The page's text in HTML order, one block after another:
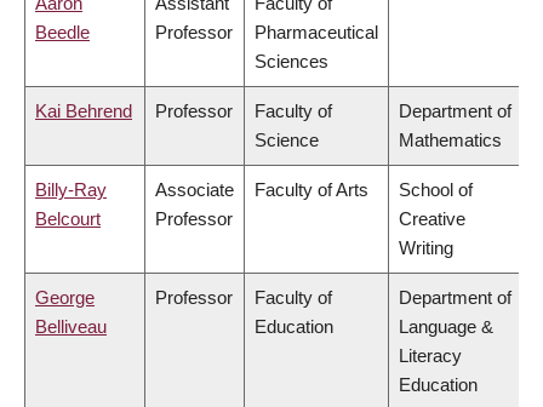
Beedle
Professor
Pharmaceutical
Sciences
Kai Behrend Professor
Faculty of
Science
Department of
Mathematics
Billy-Ray
Belcourt
Associate
Professor
Faculty of Arts
School of
Creative
Writing
George
Belliveau
Professor
Faculty of
Education
Department of
Language &
Literacy
Education